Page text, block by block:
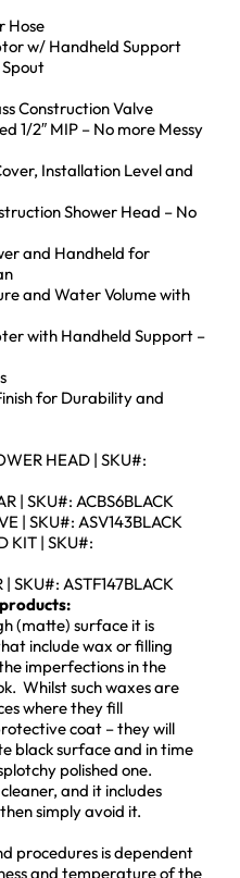
Hose
w/ Handheld Support
Spout
Construction Valve
1/2″ MIP – No more Messy
Installation Level and
Shower Head – No
and Handheld for
and Water Volume with
with Handheld Support –
for Durability and
HEAD | SKU#:
| SKU#: ACBS6BLACK
| SKU#: ASV143BLACK
KIT | SKU#:
SKU#: ASTF147BLACK
(matte) surface it is
include wax or filling
imperfections in the
Whilst such waxes are
where they fill
coat – they will
black surface and in time
polished one.
and it includes
simply avoid it.
procedures is dependent
and temperature of the